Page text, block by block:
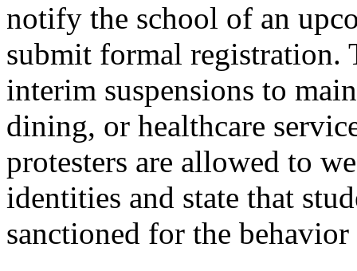
notify the school of an
submit formal registration.
interim suspensions to
dining, or healthcare
protesters are allowed to
identities and state that
sanctioned for the